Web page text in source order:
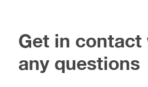
Get in
any questions